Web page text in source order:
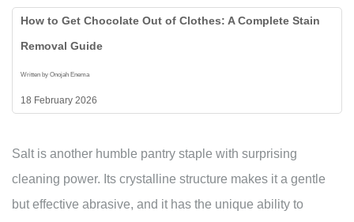
How to Get Chocolate Out of Clothes: A Complete Stain
Removal Guide
Written by Onojah Enema
18 February 2026
Salt is another humble pantry staple with surprising
cleaning power. Its crystalline structure makes it a gentle
but effective abrasive, and it has the unique ability to